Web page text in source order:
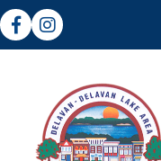
FacebookInstagram